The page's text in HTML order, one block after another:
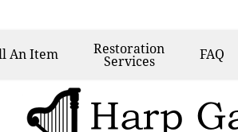
An Item Restoration
Services FAQ